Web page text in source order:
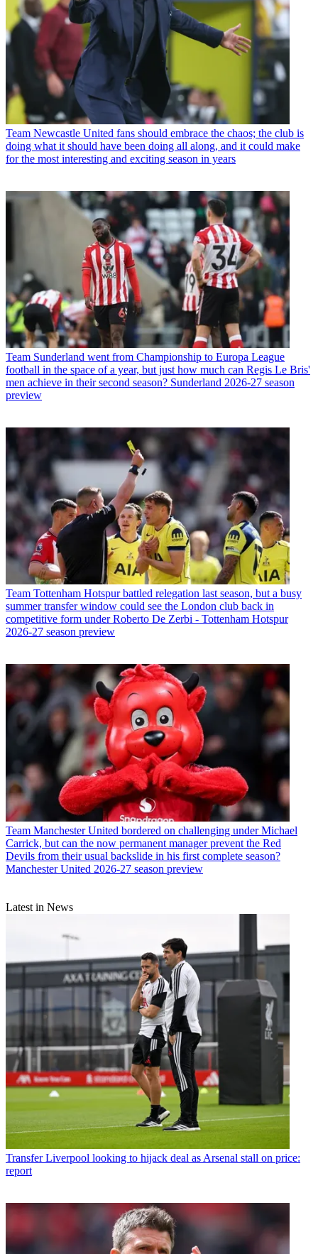
Team Newcastle United fans should embrace the chaos; the club is
doing what it should have been doing all along, and it could make
for the most interesting and exciting season in years
Team Sunderland went from Championship to Europa League
football in the space of a year, but just how much can Regis Le Bris'
men achieve in their second season? Sunderland 2026-27 season
preview
Team Tottenham Hotspur battled relegation last season, but a busy
summer transfer window could see the London club back in
competitive form under Roberto De Zerbi - Tottenham Hotspur
2026-27 season preview
Team Manchester United bordered on challenging under Michael
Carrick, but can the now permanent manager prevent the Red
Devils from their usual backslide in his first complete season?
Manchester United 2026-27 season preview
Latest in News
Transfer Liverpool looking to hijack deal as Arsenal stall on price:
report